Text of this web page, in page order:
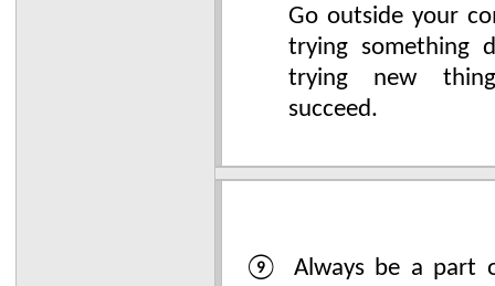
Go outside your
trying something
trying new
succeed.
⑨ Always be a part